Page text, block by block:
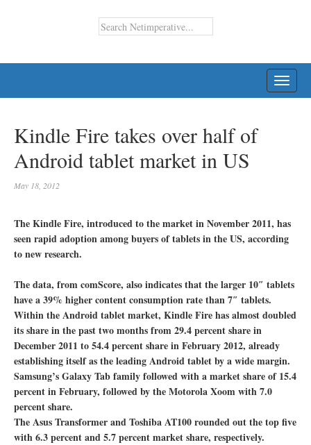
Kindle Fire takes over half of
Android tablet market in US
May 18, 2012
The Kindle Fire, introduced to the market in November 2011, has
seen rapid adoption among buyers of tablets in the US, according
to new research.
The data, from comScore, also indicates that the larger 10″ tablets
have a 39% higher content consumption rate than 7″ tablets.
Within the Android tablet market, Kindle Fire has almost doubled
its share in the past two months from 29.4 percent share in
December 2011 to 54.4 percent share in February 2012, already
establishing itself as the leading Android tablet by a wide margin.
Samsung’s Galaxy Tab family followed with a market share of 15.4
percent in February, followed by the Motorola Xoom with 7.0
percent share.
The Asus Transformer and Toshiba AT100 rounded out the top five
with 6.3 percent and 5.7 percent market share, respectively.